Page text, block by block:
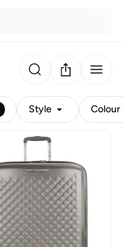
Style Colour